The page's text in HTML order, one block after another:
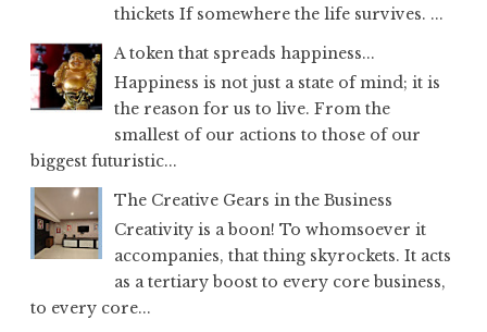
thickets If somewhere the life survives. ...
A token that spreads happiness...
Happiness is not just a state of mind; it is
the reason for us to live. From the
smallest of our actions to those of our
biggest futuristic...
The Creative Gears in the Business
Creativity is a boon! To whomsoever it
accompanies, that thing skyrockets. It acts
as a tertiary boost to every core business,
to every core...